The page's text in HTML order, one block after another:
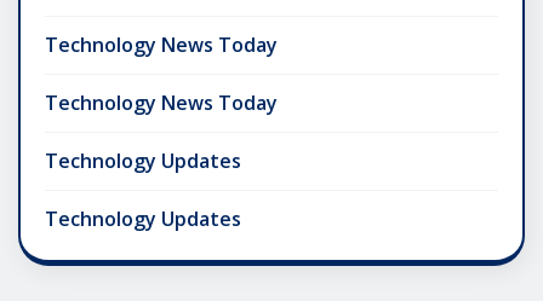
Technology News Today
Technology News Today
Technology Updates
Technology Updates